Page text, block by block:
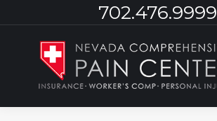
702.476.9999